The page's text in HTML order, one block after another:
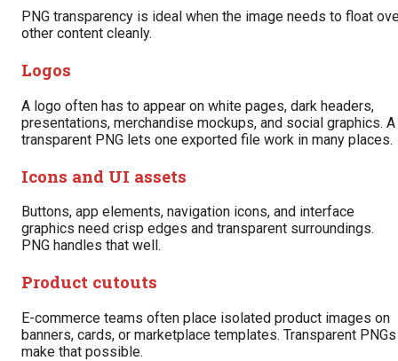
PNG transparency is ideal when the image needs to float
other content cleanly.
Logos
A logo often has to appear on white pages, dark headers,
presentations, merchandise mockups, and social graphics. A
transparent PNG lets one exported file work in many places.
Icons and UI assets
Buttons, app elements, navigation icons, and interface
graphics need crisp edges and transparent surroundings.
PNG handles that well.
Product cutouts
E-commerce teams often place isolated product images on
banners, cards, or marketplace templates. Transparent PNGs
make that possible.